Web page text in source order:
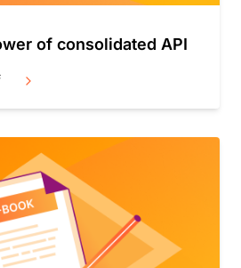
of consolidated API